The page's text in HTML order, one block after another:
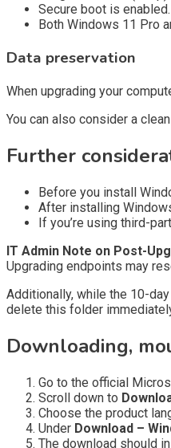
Secure boot is
Both Windows 11 Pro
Data preservation
When upgrading your
You can also consider a
Further
Before you install
After installing
If you’re using third-
IT Admin Note on Post-
Upgrading endpoints may
Additionally, while the 10-
delete this folder
Downloading,
Go to the official
Scroll down to
Choose the product
Under Download –
The download should